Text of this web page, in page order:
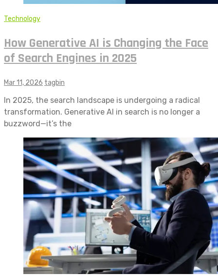
Technology
How Generative AI is Changing the Face
of Search Engines in 2025
Mar 11, 2026 tagbin
In 2025, the search landscape is undergoing a radical
transformation. Generative AI in search is no longer a
buzzword—it’s the